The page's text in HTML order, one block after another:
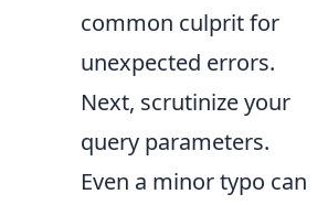
common culprit for
unexpected errors.
Next, scrutinize your
query parameters.
Even a minor typo can